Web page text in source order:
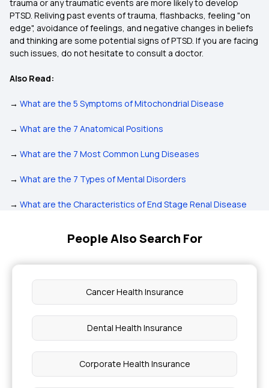
trauma or any traumatic events are more likely to develop
PTSD. Reliving past events of trauma, flashbacks, feeling "on
edge", avoidance of feelings, and negative changes in beliefs
and thinking are some potential signs of PTSD. If you are facing
such issues, do not hesitate to consult a doctor.
Also Read:
→ What are the 5 Symptoms of Mitochondrial Disease
→ What are the 7 Anatomical Positions
→ What are the 7 Most Common Lung Diseases
→ What are the 7 Types of Mental Disorders
→ What are the Characteristics of End Stage Renal Disease
People Also Search For
Cancer Health Insurance
Dental Health Insurance
Corporate Health Insurance